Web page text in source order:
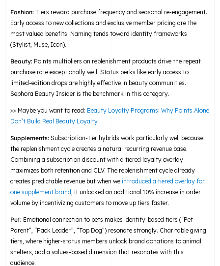
Fashion: Tiers reward purchase frequency and seasonal re-engagement.
Early access to new collections and exclusive member pricing are the
most valued benefits. Naming tends toward identity frameworks
(Stylist, Muse, Icon).
Beauty: Points multipliers on replenishment products drive the repeat
purchase rate exceptionally well. Status perks like early access to
limited-edition drops are highly effective in beauty communities.
Sephora Beauty Insider is the benchmark in this category.
>> Maybe you want to read: Beauty Loyalty Programs: Why Points Alone
Don’t Build Real Beauty Loyalty
Supplements: Subscription-tier hybrids work particularly well because
the replenishment cycle creates a natural recurring revenue base.
Combining a subscription discount with a tiered loyalty overlay
maximizes both retention and CLV. The replenishment cycle already
creates predictable revenue but when we introduced a tiered overlay for
one supplement brand , it unlocked an additional 10% increase in order
volume by incentivizing customers to move up tiers faster.
Pet: Emotional connection to pets makes identity-based tiers (“Pet
Parent”, “Pack Leader”, “Top Dog”) resonate strongly. Charitable giving
tiers, where higher-status members unlock brand donations to animal
shelters, add a values-based dimension that resonates with this
audience.